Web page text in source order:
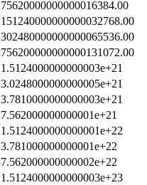
75620000000000016384.00
151240000000000032768.00
302480000000000065536.00
756200000000000131072.00
1.5124000000000003e+21
3.0248000000000005e+21
3.7810000000000003e+21
7.562000000000001e+21
1.5124000000000001e+22
3.781000000000001e+22
7.562000000000002e+22
1.5124000000000003e+23